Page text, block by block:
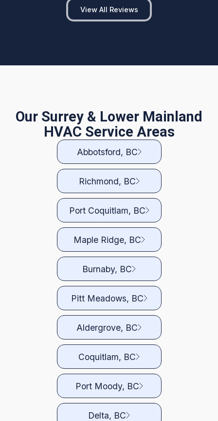
View All Reviews
Our Surrey & Lower Mainland
HVAC Service Areas
Abbotsford, BC
Richmond, BC
Port Coquitlam, BC
Maple Ridge, BC
Burnaby, BC
Pitt Meadows, BC
Aldergrove, BC
Coquitlam, BC
Port Moody, BC
Delta, BC